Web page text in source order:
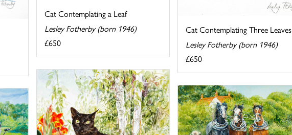
Cat Contemplating a Leaf
Lesley Fotherby (born 1946)
£650
Cat Contemplating Three Leaves
Lesley Fotherby (born 1946)
£650